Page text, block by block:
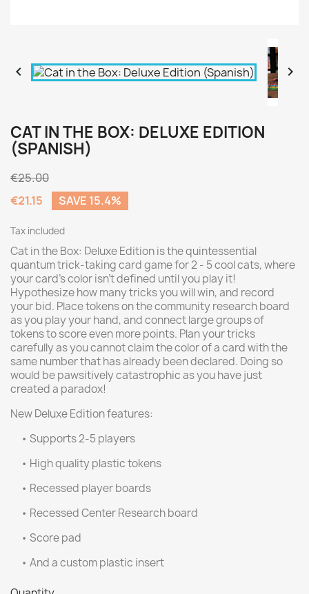
 
CAT IN THE BOX: DELUXE EDITION
(SPANISH)
€25.00
€21.15
SAVE 15.4%
Tax included
Cat in the Box: Deluxe Edition is the quintessential
quantum trick-taking card game for 2 - 5 cool cats, where
your card's color isn't defined until you play it!
Hypothesize how many tricks you will win, and record
your bid. Place tokens on the community research board
as you play your hand, and connect large groups of
tokens to score even more points. Plan your tricks
carefully as you cannot claim the color of a card with the
same number that has already been declared. Doing so
would be pawsitively catastrophic as you have just
created a paradox!
New Deluxe Edition features:
• Supports 2-5 players
• High quality plastic tokens
• Recessed player boards
• Recessed Center Research board
• Score pad
• And a custom plastic insert